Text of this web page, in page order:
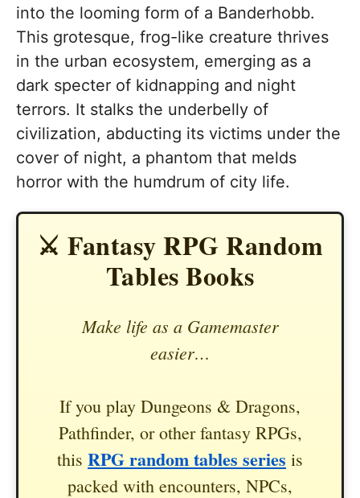
into the looming form of a Banderhobb.
This grotesque, frog-like creature thrives
in the urban ecosystem, emerging as a
dark specter of kidnapping and night
terrors. It stalks the underbelly of
civilization, abducting its victims under the
cover of night, a phantom that melds
horror with the humdrum of city life.
⚔️ Fantasy RPG Random
Tables Books
Make life as a Gamemaster
easier…
If you play Dungeons & Dragons,
Pathfinder, or other fantasy RPGs,
this RPG random tables series is
packed with encounters, NPCs,